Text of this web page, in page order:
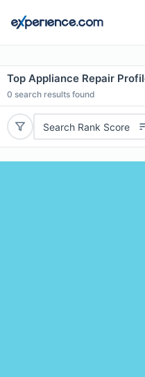
Top Appliance Repair
0 search results found
Search Rank Score